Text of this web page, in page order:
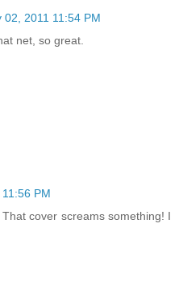
02, 2011 11:54 PM
net, so great.
PM
cover screams something! I